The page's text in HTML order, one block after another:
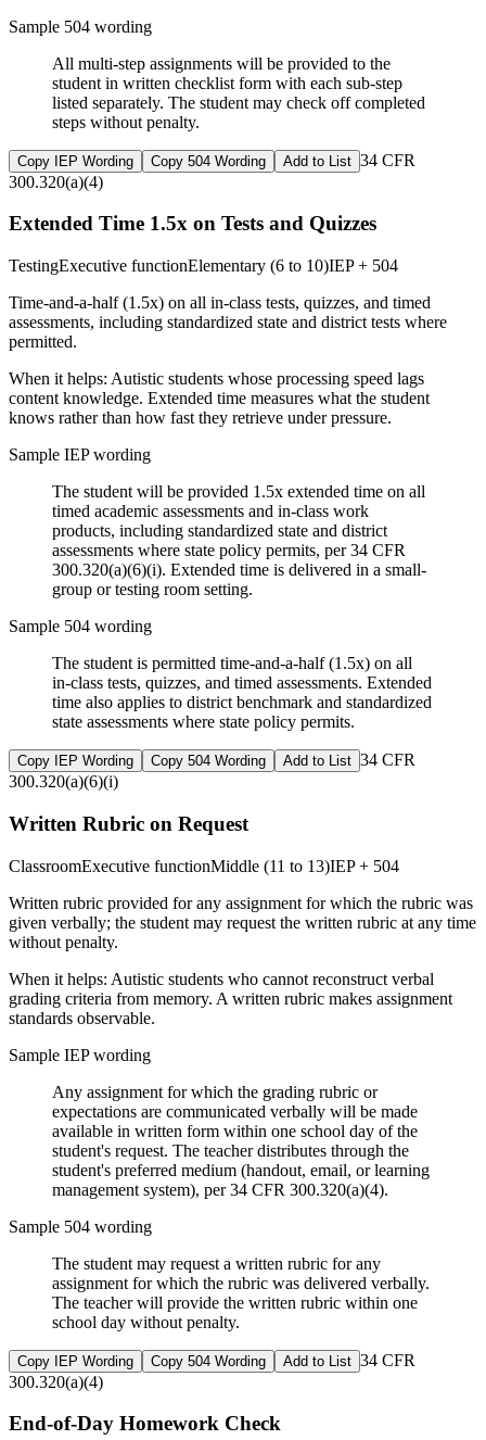
Sample 504 wording
All multi-step assignments will be provided to the
student in written checklist form with each sub-step
listed separately. The student may check off completed
steps without penalty.
Copy IEP Wording Copy 504 Wording Add to List 34 CFR
300.320(a)(4)
Extended Time 1.5x on Tests and Quizzes
TestingExecutive functionElementary (6 to 10)IEP + 504
Time-and-a-half (1.5x) on all in-class tests, quizzes, and timed
assessments, including standardized state and district tests where
permitted.
When it helps: Autistic students whose processing speed lags
content knowledge. Extended time measures what the student
knows rather than how fast they retrieve under pressure.
Sample IEP wording
The student will be provided 1.5x extended time on all
timed academic assessments and in-class work
products, including standardized state and district
assessments where state policy permits, per 34 CFR
300.320(a)(6)(i). Extended time is delivered in a small-
group or testing room setting.
Sample 504 wording
The student is permitted time-and-a-half (1.5x) on all
in-class tests, quizzes, and timed assessments. Extended
time also applies to district benchmark and standardized
state assessments where state policy permits.
Copy IEP Wording Copy 504 Wording Add to List 34 CFR
300.320(a)(6)(i)
Written Rubric on Request
ClassroomExecutive functionMiddle (11 to 13)IEP + 504
Written rubric provided for any assignment for which the rubric was
given verbally; the student may request the written rubric at any time
without penalty.
When it helps: Autistic students who cannot reconstruct verbal
grading criteria from memory. A written rubric makes assignment
standards observable.
Sample IEP wording
Any assignment for which the grading rubric or
expectations are communicated verbally will be made
available in written form within one school day of the
student's request. The teacher distributes through the
student's preferred medium (handout, email, or learning
management system), per 34 CFR 300.320(a)(4).
Sample 504 wording
The student may request a written rubric for any
assignment for which the rubric was delivered verbally.
The teacher will provide the written rubric within one
school day without penalty.
Copy IEP Wording Copy 504 Wording Add to List 34 CFR
300.320(a)(4)
End-of-Day Homework Check